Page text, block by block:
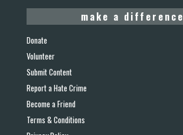
make a difference
Donate
Volunteer
Submit Content
Report a Hate Crime
Become a Friend
Terms & Conditions